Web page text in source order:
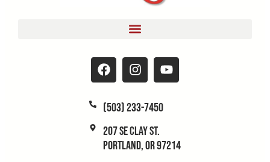
(503) 233-7450
207 SE Clay St.
Portland, OR 97214